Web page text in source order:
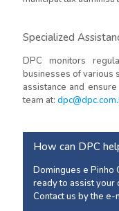
Specialized
DPC monitors
businesses of various
assistance and
team at:
How can DPC
Domingues e Pinho
ready to assist your
Contact us by the